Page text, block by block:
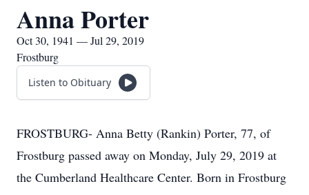
Anna Porter
Oct 30, 1941 — Jul 29, 2019
Frostburg
Listen to Obituary
FROSTBURG- Anna Betty (Rankin) Porter, 77, of
Frostburg passed away on Monday, July 29, 2019 at
the Cumberland Healthcare Center. Born in Frostburg